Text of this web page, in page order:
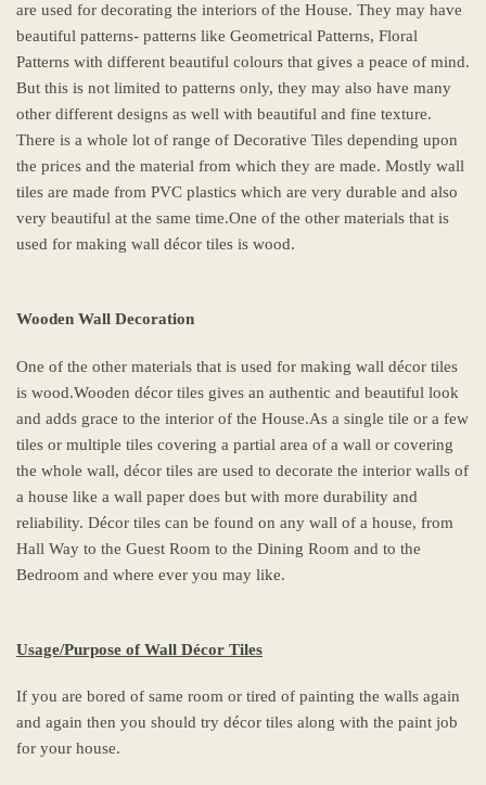
are used for decorating the interiors of the House. They may have
beautiful patterns- patterns like Geometrical Patterns, Floral
Patterns with different beautiful colours that gives a peace of mind.
But this is not limited to patterns only, they may also have many
other different designs as well with beautiful and fine texture.
There is a whole lot of range of Decorative Tiles depending upon
the prices and the material from which they are made. Mostly wall
tiles are made from PVC plastics which are very durable and also
very beautiful at the same time.One of the other materials that is
used for making wall décor tiles is wood.
Wooden Wall Decoration
One of the other materials that is used for making wall décor tiles
is wood.Wooden décor tiles gives an authentic and beautiful look
and adds grace to the interior of the House.As a single tile or a few
tiles or multiple tiles covering a partial area of a wall or covering
the whole wall, décor tiles are used to decorate the interior walls of
a house like a wall paper does but with more durability and
reliability. Décor tiles can be found on any wall of a house, from
Hall Way to the Guest Room to the Dining Room and to the
Bedroom and where ever you may like.
Usage/Purpose of Wall Décor Tiles
If you are bored of same room or tired of painting the walls again
and again then you should try décor tiles along with the paint job
for your house.